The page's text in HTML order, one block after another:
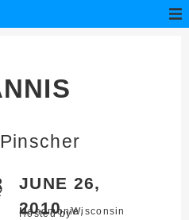
JUNE 26,
2010
Menomonie,Wisconsin
Hosted by